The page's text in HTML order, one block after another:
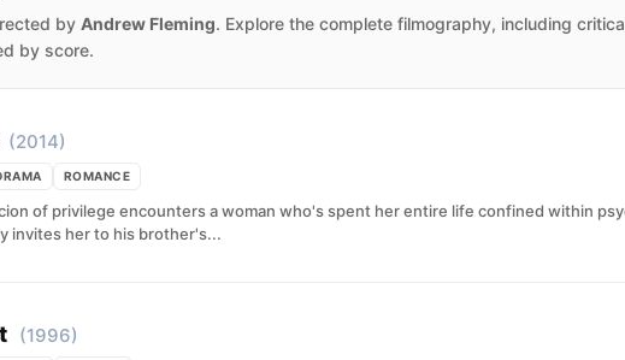
by Andrew Fleming. Explore the complete filmography, including
by score.
(2014)
ROMANCE
of privilege encounters a woman who's spent her entire life confined within
invites her to his brother's...
(1996)